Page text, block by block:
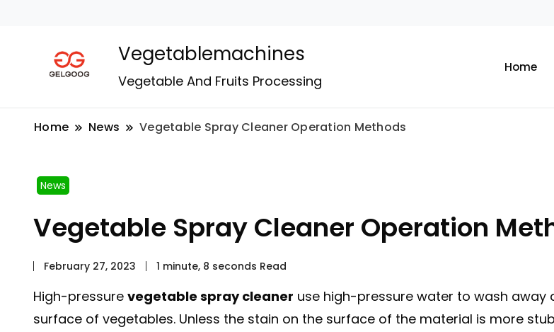
Vegetablemachines
Vegetable And Fruits Processing
Home
Home News Vegetable Spray Cleaner Operation Methods
News
Vegetable Spray Cleaner Operation
February 27, 2023 1 minute, 8 seconds Read
High-pressure vegetable spray cleaner use high-pressure water to wash
surface of vegetables. Unless the stain on the surface of the material is more